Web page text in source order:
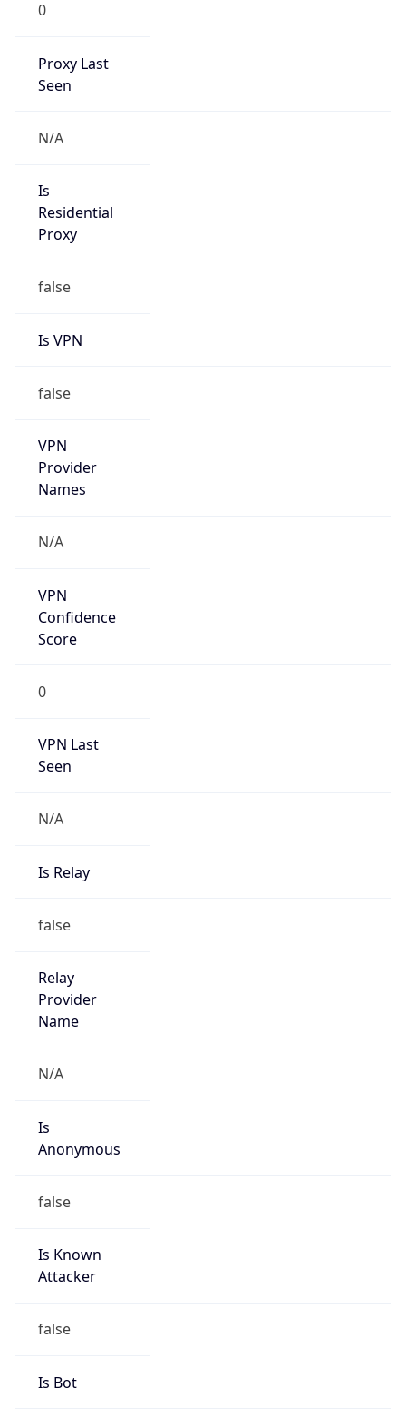
0
Proxy Last
Seen
N/A
Is
Residential
Proxy
false
Is VPN
false
VPN
Provider
Names
N/A
VPN
Confidence
Score
0
VPN Last
Seen
N/A
Is Relay
false
Relay
Provider
Name
N/A
Is
Anonymous
false
Is Known
Attacker
false
Is Bot